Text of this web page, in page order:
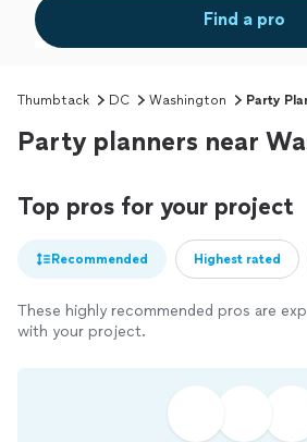
Find a pro
Thumbtack DC Washington Party
Party planners near
Top pros for your project
Recommended Highest rated
These highly recommended pros are
with your project.